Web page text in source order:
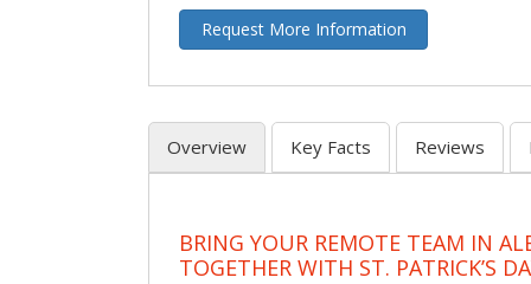
Request More Information
Overview Key Facts Reviews
BRING YOUR REMOTE TEAM IN
TOGETHER WITH ST. PATRICK’S